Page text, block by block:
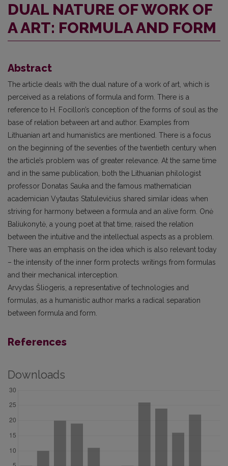
DUAL NATURE OF WORK OF
A ART: FORMULA AND FORM
Abstract
The article deals with the dual nature of a work of art, which is
perceived as a relations of formula and form. There is a
reference to H. Focillon’s conception of the forms of soul as the
base of relation between art and author. Examples from
Lithuanian art and humanistics are mentioned. There is a focus
on the beginning of the seventies of the twentieth century when
the article’s problem was of greater relevance. At the same time
and in the same publication, both the Lithuanian philologist
professor Donatas Sauka and the famous mathematician
academician Vytautas Statulevičius shared similar ideas when
striving for harmony between a formula and an alive form. Onė
Baliukonytė, a young poet at that time, raised the relation
between the intuitive and the intellectual aspects as a problem.
There was an emphasis on the idea which is also relevant today
– the intensity of the inner form protects writings from formulas
and their mechanical interception.
Arvydas Šliogeris, a representative of technologies and
formulas, as a humanistic author marks a radical separation
between formula and form.
References
Downloads